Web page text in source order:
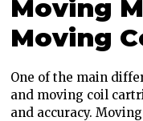
Moving
Moving
One of the main
and moving coil
and accuracy.